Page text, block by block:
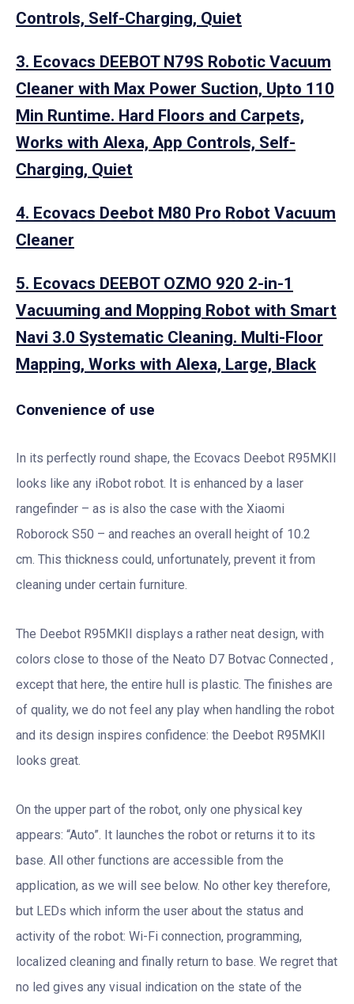
Controls, Self-Charging, Quiet
3. Ecovacs DEEBOT N79S Robotic Vacuum
Cleaner with Max Power Suction, Upto 110
Min Runtime. Hard Floors and Carpets,
Works with Alexa, App Controls, Self-
Charging, Quiet
4. Ecovacs Deebot M80 Pro Robot Vacuum
Cleaner
5. Ecovacs DEEBOT OZMO 920 2-in-1
Vacuuming and Mopping Robot with Smart
Navi 3.0 Systematic Cleaning. Multi-Floor
Mapping, Works with Alexa, Large, Black
Convenience of use
In its perfectly round shape, the Ecovacs Deebot R95MKII
looks like any iRobot robot. It is enhanced by a laser
rangefinder – as is also the case with the Xiaomi
Roborock S50 – and reaches an overall height of 10.2
cm. This thickness could, unfortunately, prevent it from
cleaning under certain furniture.
The Deebot R95MKII displays a rather neat design, with
colors close to those of the Neato D7 Botvac Connected ,
except that here, the entire hull is plastic. The finishes are
of quality, we do not feel any play when handling the robot
and its design inspires confidence: the Deebot R95MKII
looks great.
On the upper part of the robot, only one physical key
appears: “Auto”. It launches the robot or returns it to its
base. All other functions are accessible from the
application, as we will see below. No other key therefore,
but LEDs which inform the user about the status and
activity of the robot: Wi-Fi connection, programming,
localized cleaning and finally return to base. We regret that
no led gives any visual indication on the state of the